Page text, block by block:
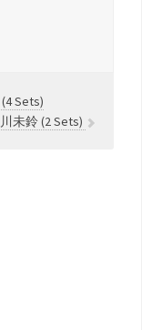
Sets)
未鈴 (2 Sets)